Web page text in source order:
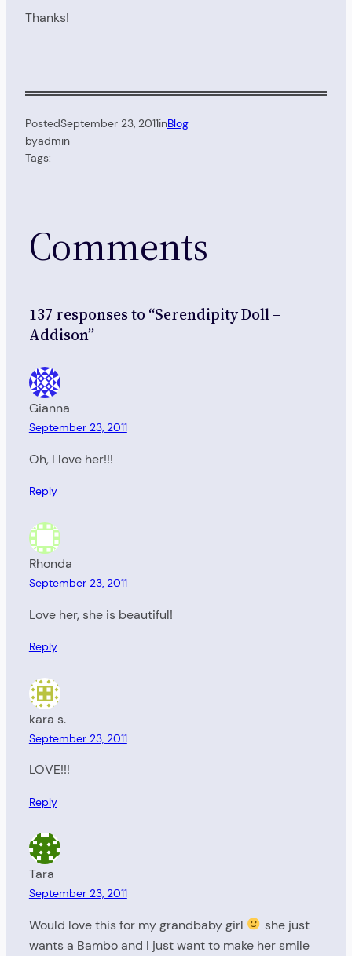
Thanks!
PostedSeptember 23, 2011inBlog
byadmin
Tags:
Comments
137 responses to “Serendipity Doll –
Addison”
Gianna
September 23, 2011
Oh, I love her!!!
Reply
Rhonda
September 23, 2011
Love her, she is beautiful!
Reply
kara s.
September 23, 2011
LOVE!!!
Reply
Tara
September 23, 2011
Would love this for my grandbaby girl
she just
wants a Bambo and I just want to make her smile